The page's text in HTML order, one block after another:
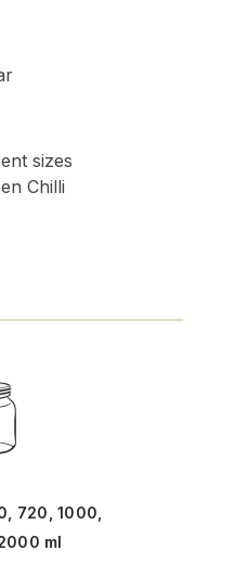
sizes
Chilli
720, 1000,
ml